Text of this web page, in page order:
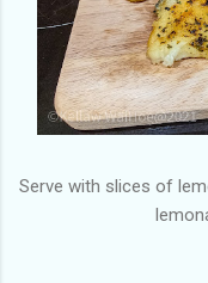
Serve with slices of